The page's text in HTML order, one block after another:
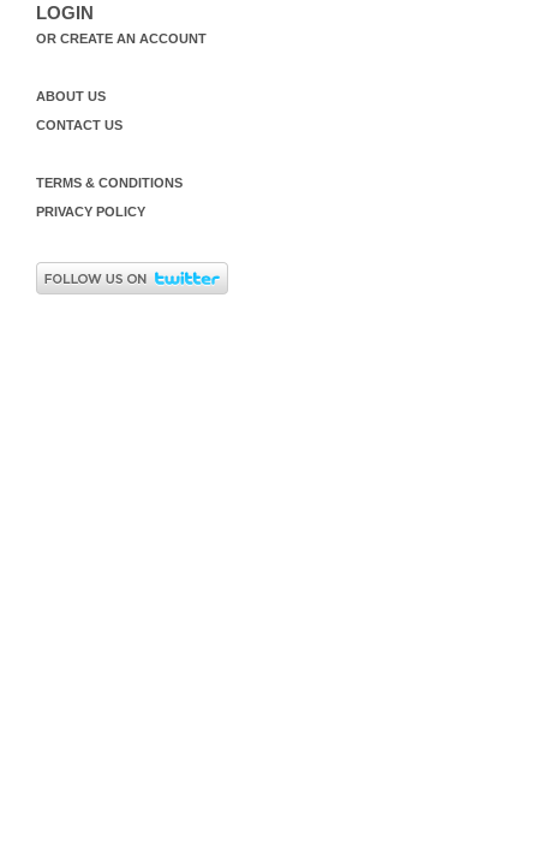
LOGIN
OR CREATE AN ACCOUNT
ABOUT US
CONTACT US
TERMS & CONDITIONS
PRIVACY POLICY